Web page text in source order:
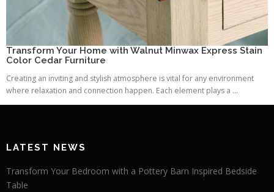
Transform Your Home with Walnut Minwax Express Stain
Color Cedar Furniture
Creating an inviting and stylish atmosphere is vital for any environment
where relaxation and connection happen. Each element plays a ...
LATEST NEWS
Transform Your Bedroom with a Pottery Barn Inspired Bedside
Table